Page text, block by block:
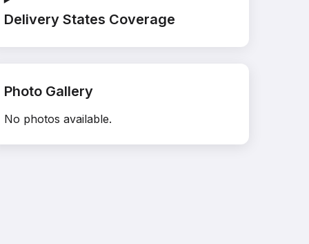
Delivery States Coverage
Photo Gallery
No photos available.